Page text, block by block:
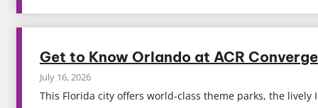
Get to Know Orlando at ACR
July 16, 2026
This Florida city offers world-class theme parks, the